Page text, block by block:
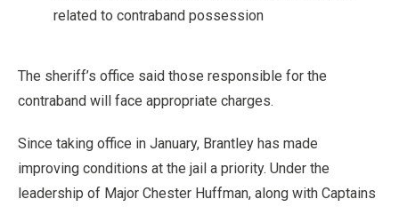
related to contraband possession
The sheriff’s office said those responsible for the
contraband will face appropriate charges.
Since taking office in January, Brantley has made
improving conditions at the jail a priority. Under the
leadership of Major Chester Huffman, along with Captains